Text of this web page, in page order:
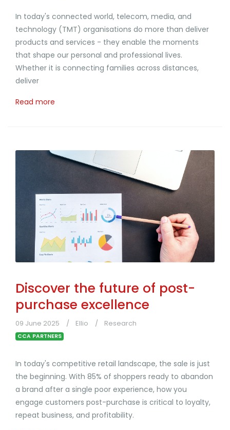
In today's connected world, telecom, media, and
technology (TMT) organisations do more than deliver
products and services - they enable the moments
that shape our personal and professional lives.
Whether it is connecting families across distances,
deliver
Read more
Discover the future of post-
purchase excellence
09 June 2025 Ellio Research
CCA PARTNERS
In today's competitive retail landscape, the sale is just
the beginning. With 85% of shoppers ready to abandon
a brand after a single poor experience, how you
engage customers post-purchase is critical to loyalty,
repeat business, and profitability.